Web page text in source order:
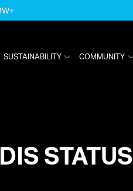
SUSTAINABILITY COMMUNITY
STATUS